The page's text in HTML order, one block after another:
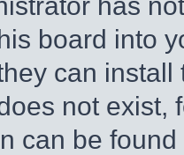
board into
can
not exist,
can be